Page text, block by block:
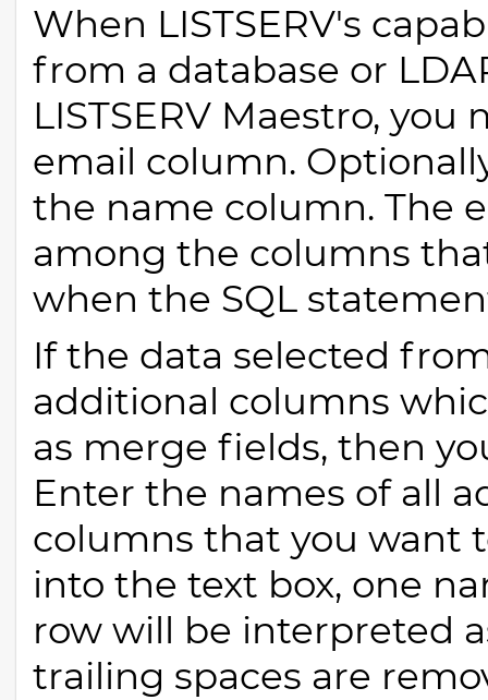
When LISTSERV's
from a database or
LISTSERV Maestro,
email column.
the name column. The
among the columns
when the SQL
If the data selected
additional columns
as merge fields, then
Enter the names of all
columns that you want
into the text box, one
row will be interpreted
trailing spaces are